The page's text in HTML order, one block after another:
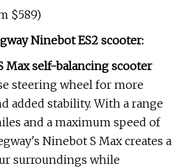
$589)
Ninebot ES2 scooter:
Max self-balancing scooter
steering wheel for more
added stability. With a range
and a maximum speed of
Ninebot S Max creates a
surroundings while